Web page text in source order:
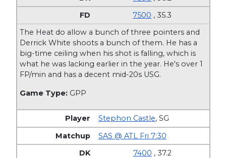
7500 , 35.3
The Heat do allow a bunch of three pointers and
Derrick White shoots a bunch of them. He has a
big-time ceiling when his shot is falling, which is
what he was lacking earlier in the year. He's over 1
FP/min and has a decent mid-20s USG.
Game Type: GPP
Stephon Castle,SG
SAS @ ATL Fri 7:30
7400 , 37.2